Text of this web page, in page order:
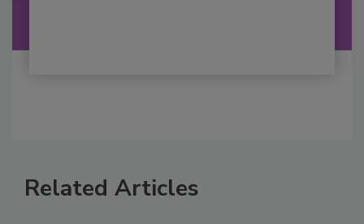
Related Articles